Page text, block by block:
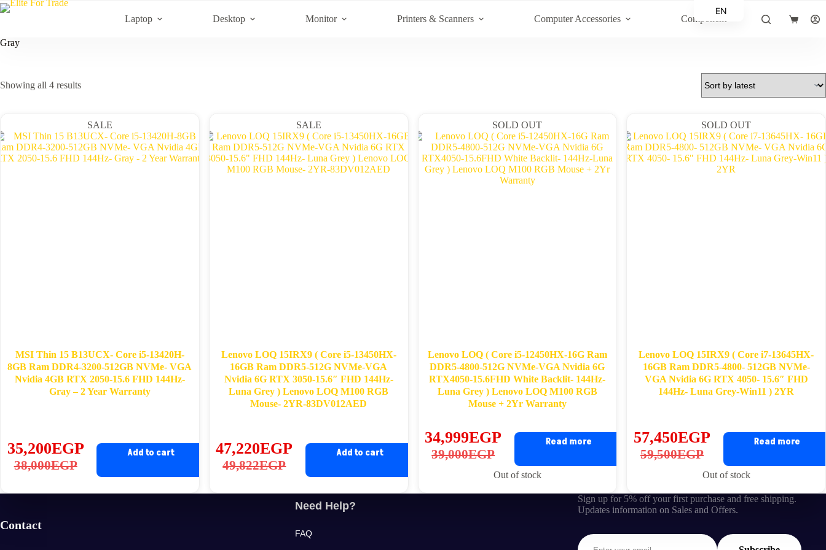
Skip
to
Laptop Desktop Monitor Printers & Scanners Computer Accessories Component
Shopping
Gray
Showing all 4 resultsSorted
SALE
MSI Thin 15 B13UCX- Core i5-13420H-
8GB Ram DDR4-3200-512GB NVMe- VGA
Nvidia 4GB RTX 2050-15.6 FHD 144Hz-
Gray – 2 Year Warranty
38,000EGP
Original
35,200EGP
Current
Add to cart
SALE
Lenovo LOQ 15IRX9 ( Core i5-13450HX-
16GB Ram DDR5-512G NVMe-VGA
Nvidia 6G RTX 3050-15.6″ FHD 144Hz-
Luna Grey ) Lenovo LOQ M100 RGB
Mouse- 2YR-83DV012AED
49,822EGP
Original
47,220EGP
Current
Add to cart
SOLD OUT
Lenovo LOQ ( Core i5-12450HX-16G Ram
DDR5-4800-512G NVMe-VGA Nvidia 6G
RTX4050-15.6FHD White Backlit- 144Hz-
Luna Grey ) Lenovo LOQ M100 RGB
Mouse + 2Yr Warranty
39,000EGP
Original
price
was:
34,999EGP
Current
price
is:
Read more
Out of stock
SOLD OUT
Lenovo LOQ 15IRX9 ( Core i7-13645HX-
16GB Ram DDR5-4800- 512GB NVMe-
VGA Nvidia 6G RTX 4050- 15.6″ FHD
144Hz- Luna Grey-Win11 ) 2YR
59,500EGP
Original
price
was:
59,500EGP.
57,450EGP
Current
price
is:
57,450EGP.
Read more
Out of stock
Contact
Need Help?
FAQ
Sign up for 5% off your first purchase and free shipping.
Updates information on Sales and Offers.
EN